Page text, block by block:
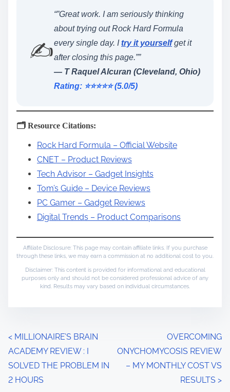
✍️
“”Great work. I am seriously thinking
about trying out Rock Hard Formula
every single day. Itry it yourselfget it
after closing this page.””
— T Raquel Alcuran (Cleveland, Ohio)
Rating: ⭐️⭐️⭐️⭐️⭐️ (5.0/5)
🗂️ Resource Citations:
Rock Hard Formula – Official Website
CNET – Product Reviews
Tech Advisor – Gadget Insights
Tom’s Guide – Device Reviews
PC Gamer – Gadget Reviews
Digital Trends – Product Comparisons
Affiliate Disclosure: This page may contain affiliate links. If you purchase
through these links, we may earn a commission at no additional cost to you.
Disclaimer: This content is provided for informational and educational
purposes only and should not be considered professional advice of any
kind. Results may vary based on individual circumstances.
P
o
s
< MILLIONAIRE’S BRAIN
ACADEMY REVIEW : I
SOLVED THE PROBLEM IN
2 HOURS
OVERCOMING
ONYCHOMYCOSIS REVIEW
– MY MONTHLY COST VS
RESULTS >